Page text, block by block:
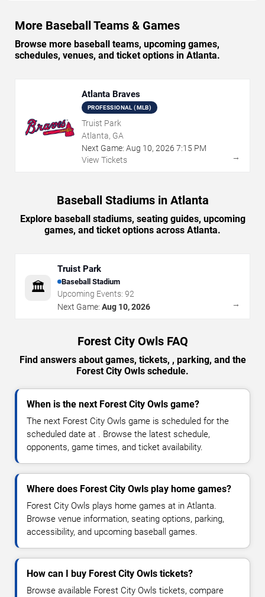
More Baseball Teams & Games
Browse more baseball teams, upcoming games,
schedules, venues, and ticket options in Atlanta.
Atlanta Braves
PROFESSIONAL (MLB)
Truist Park
Atlanta, GA
Next Game: Aug 10, 2026 7:15 PM
View Tickets
→
Baseball Stadiums in Atlanta
Explore baseball stadiums, seating guides, upcoming
games, and ticket options across Atlanta.
🏛️
Truist Park
Baseball Stadium
Upcoming Events: 92
Next Game: Aug 10, 2026 →
Forest City Owls FAQ
Find answers about games, tickets, , parking, and the
Forest City Owls schedule.
When is the next Forest City Owls game?
The next Forest City Owls game is scheduled for the
scheduled date at . Browse the latest schedule,
opponents, game times, and ticket availability.
Where does Forest City Owls play home games?
Forest City Owls plays home games at in Atlanta.
Browse venue information, seating options, parking,
accessibility, and upcoming baseball games.
How can I buy Forest City Owls tickets?
Browse available Forest City Owls tickets, compare